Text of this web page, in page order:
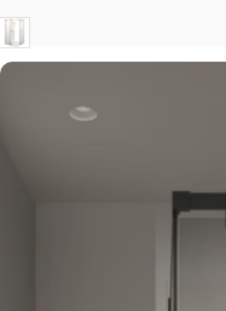
Clara